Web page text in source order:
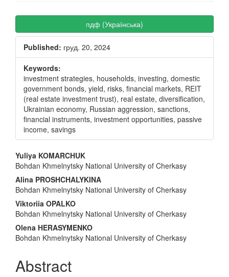
Article
Sidebar
пдф (Українська)
Published: груд. 20, 2024
Keywords:
investment strategies, households, investing, domestic
government bonds, yield, risks, financial markets, REIT
(real estate investment trust), real estate, diversification,
Ukrainian economy, Russian aggression, sanctions,
financial instruments, investment opportunities, passive
income, savings
Main
Article
Content
Yuliya KOMARCHUK
Bohdan Khmelnytsky National University of Cherkasy
Alina PROSHCHALYKINA
Bohdan Khmelnytsky National University of Cherkasy
Viktoriia OPALKO
Bohdan Khmelnytsky National University of Cherkasy
Olena HERASYMENKO
Bohdan Khmelnytsky National University of Cherkasy
Abstract